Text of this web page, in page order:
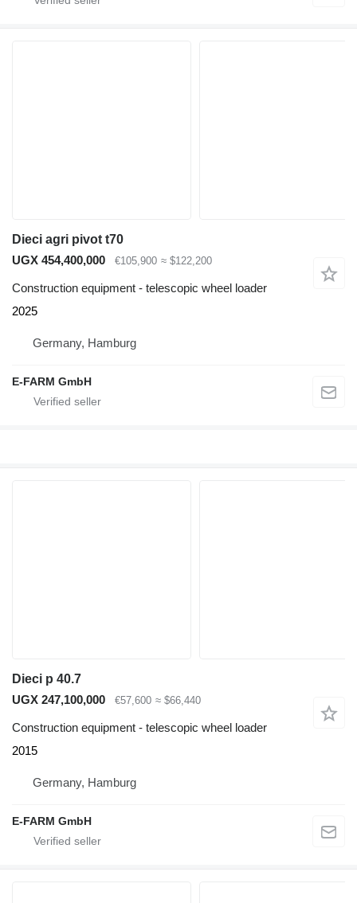
Dieci agri pivot t70
UGX 454,400,000
€105,900 ≈ $122,200
Construction equipment - telescopic wheel loader
2025
Germany, Hamburg
E-FARM GmbH
Dieci p 40.7
UGX 247,100,000
€57,600 ≈ $66,440
Construction equipment - telescopic wheel loader
2015
Germany, Hamburg
E-FARM GmbH